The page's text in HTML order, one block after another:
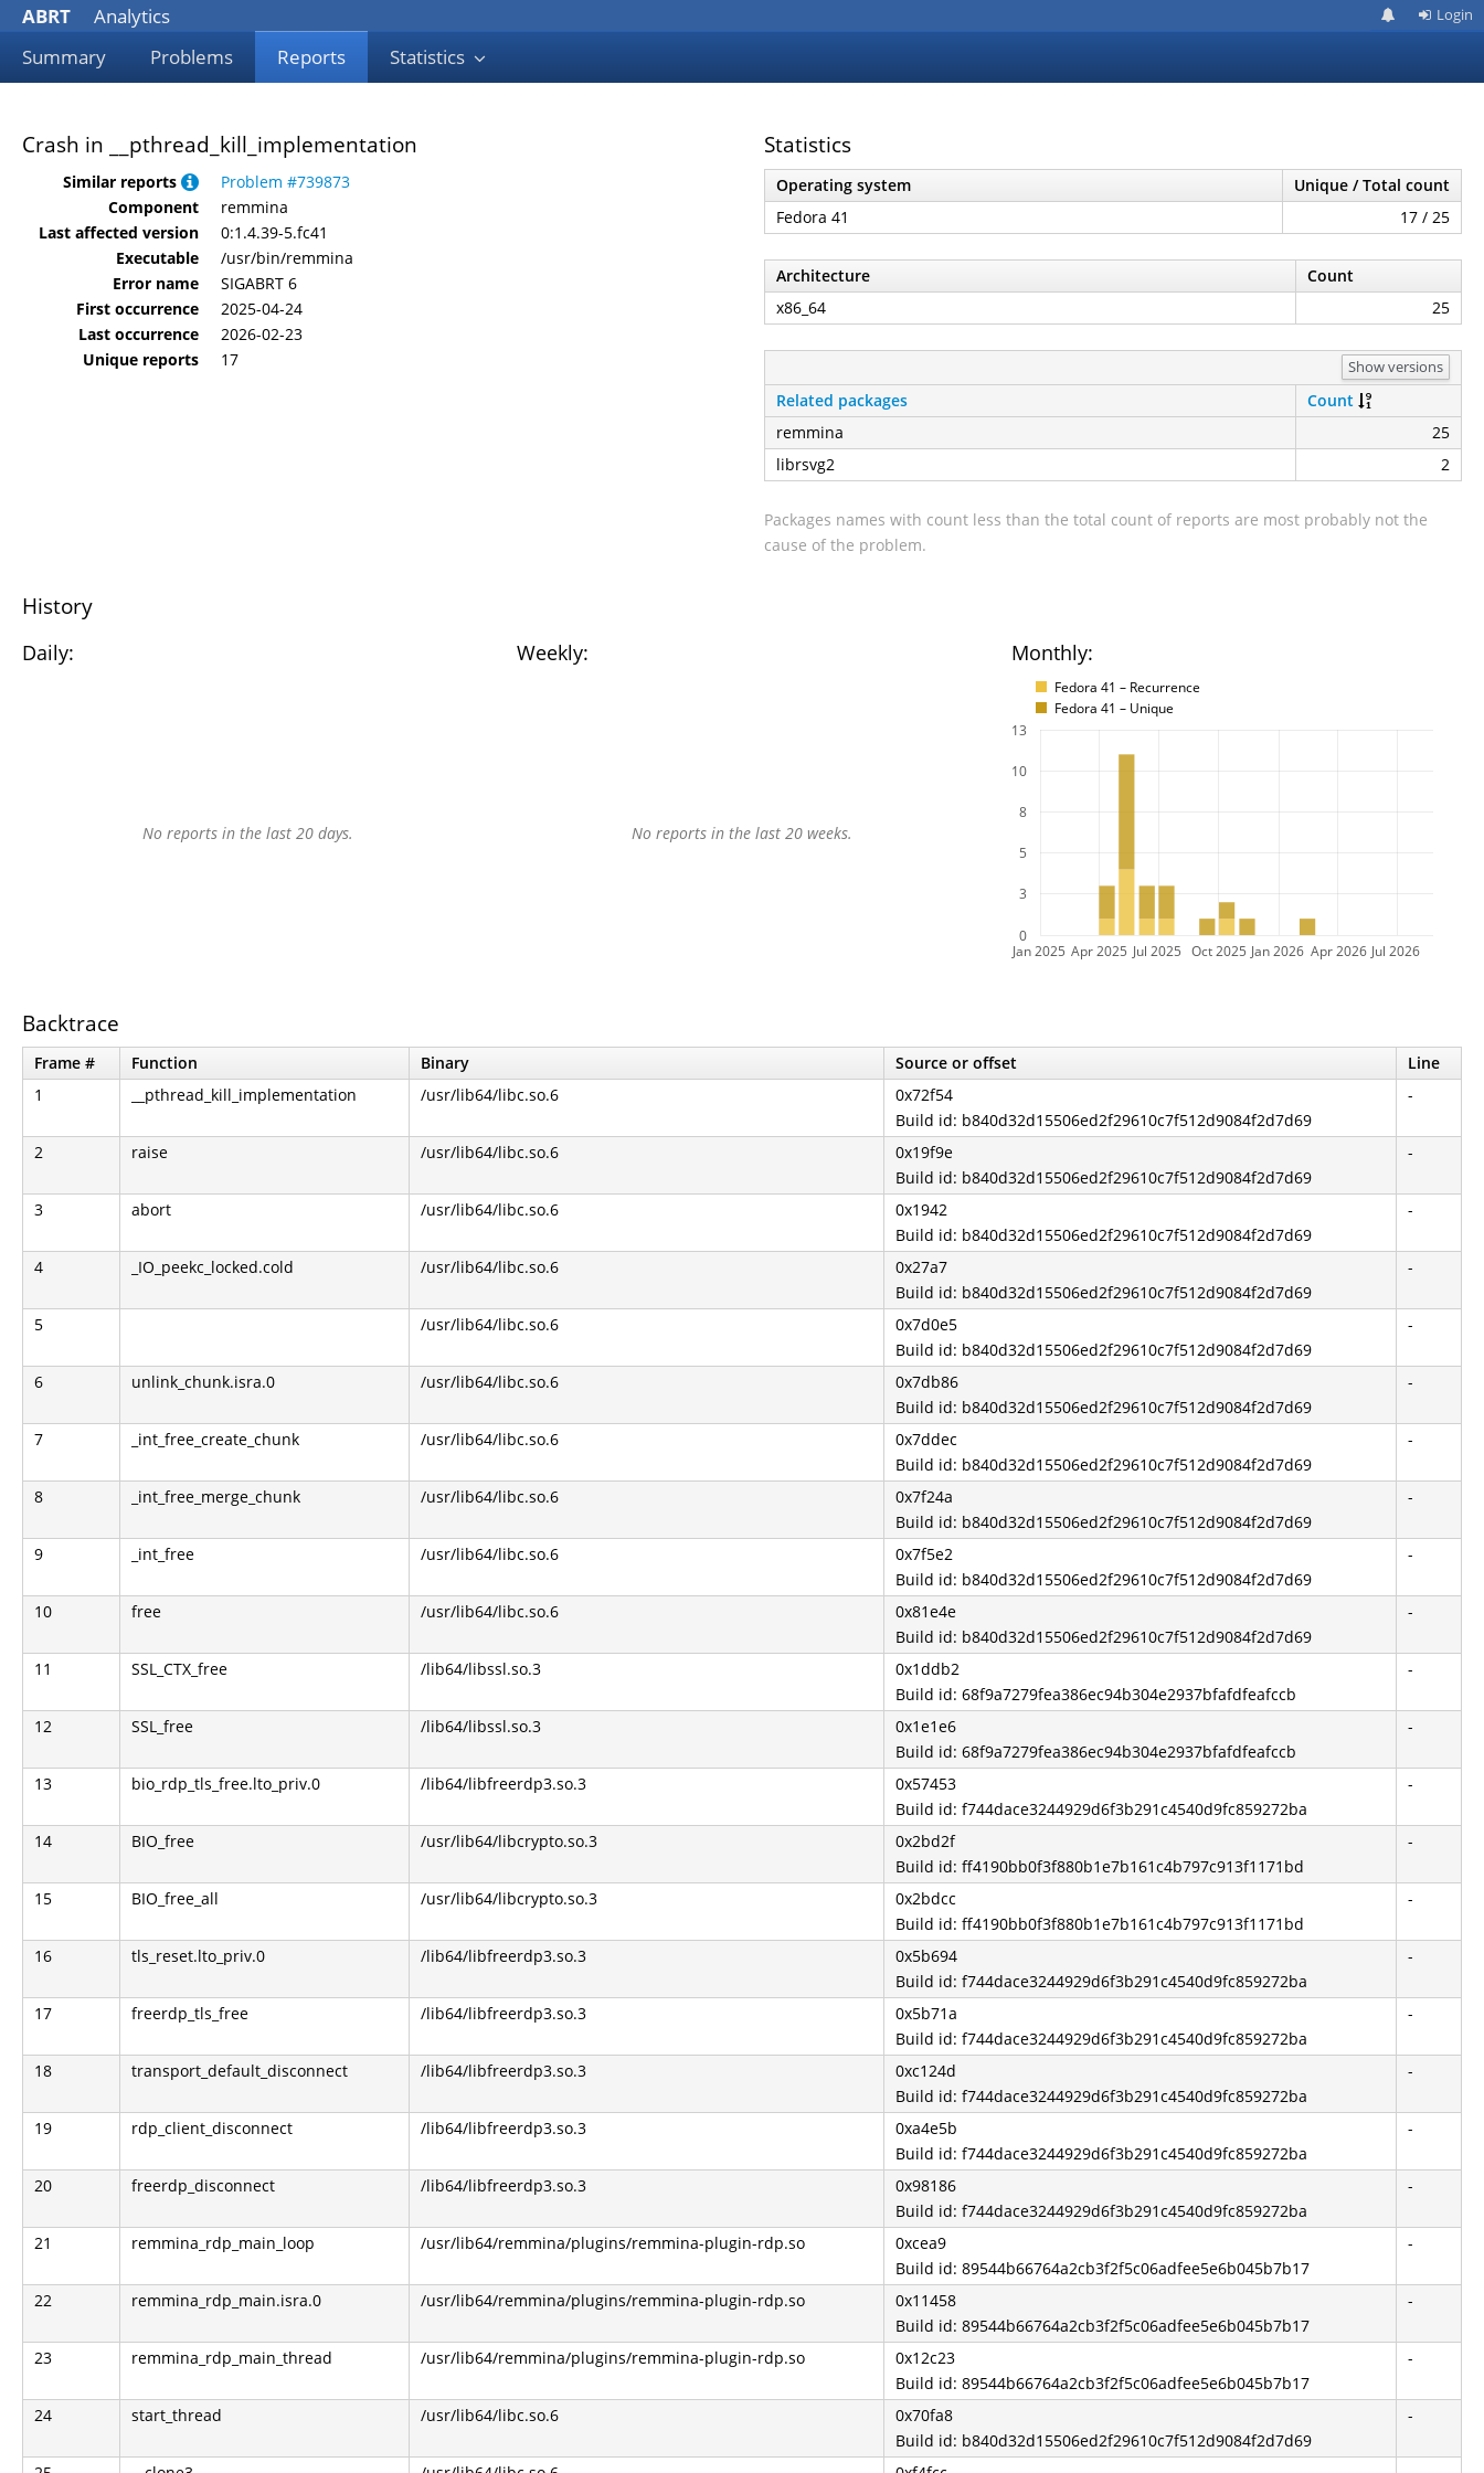
ABRT
Analytics
Summary
Problems Reports Statistics
Login
Crash in __pthread_kill_implementation
Similar reports
Problem #739873
Component
remmina
Last affected version
0:1.4.39-5.fc41
Executable
/usr/bin/remmina
Error name
SIGABRT 6
First occurrence
2025-04-24
Last occurrence
2026-02-23
Unique reports
17
Statistics
Operating system
Unique / Total count
Fedora 41
17 / 25
Architecture
Count
x86_64
25
Show versions
Related packages
Count
remmina
25
librsvg2
2
Packages names with count less than the total count of reports are most probably not the
cause of the problem.
History
Daily: Weekly: Monthly:
Fedora 41 – Recurrence
Fedora 41 – Unique
No reports in the last 20 days. No reports in the last 20 weeks.
Jan 2025 Apr 2025 Jul 2025 Oct 2025 Jan 2026 Apr 2026 Jul 2026
0
3
5
8
10
13
Backtrace
Frame # Function Binary Source or offset
Line
1
__pthread_kill_implementation /usr/lib64/libc.so.6
0x72f54
Build id: b840d32d15506ed2f29610c7f512d9084f2d7d69
-
2 raise /usr/lib64/libc.so.6
0x19f9e
Build id: b840d32d15506ed2f29610c7f512d9084f2d7d69
-
3 abort /usr/lib64/libc.so.6
0x1942
Build id: b840d32d15506ed2f29610c7f512d9084f2d7d69
-
4 _IO_peekc_locked.cold /usr/lib64/libc.so.6
0x27a7
Build id: b840d32d15506ed2f29610c7f512d9084f2d7d69
-
5 /usr/lib64/libc.so.6
0x7d0e5
Build id: b840d32d15506ed2f29610c7f512d9084f2d7d69
-
6 unlink_chunk.isra.0 /usr/lib64/libc.so.6
0x7db86
Build id: b840d32d15506ed2f29610c7f512d9084f2d7d69
-
7 _int_free_create_chunk /usr/lib64/libc.so.6
0x7ddec
Build id: b840d32d15506ed2f29610c7f512d9084f2d7d69
-
8 _int_free_merge_chunk /usr/lib64/libc.so.6
0x7f24a
Build id: b840d32d15506ed2f29610c7f512d9084f2d7d69
-
9 _int_free /usr/lib64/libc.so.6
0x7f5e2
Build id: b840d32d15506ed2f29610c7f512d9084f2d7d69
-
10 free /usr/lib64/libc.so.6
0x81e4e
Build id: b840d32d15506ed2f29610c7f512d9084f2d7d69
-
11 SSL_CTX_free /lib64/libssl.so.3
0x1ddb2
Build id: 68f9a7279fea386ec94b304e2937bfafdfeafccb
-
12 SSL_free /lib64/libssl.so.3
0x1e1e6
Build id: 68f9a7279fea386ec94b304e2937bfafdfeafccb
-
13 bio_rdp_tls_free.lto_priv.0 /lib64/libfreerdp3.so.3
0x57453
Build id: f744dace3244929d6f3b291c4540d9fc859272ba
-
14 BIO_free /usr/lib64/libcrypto.so.3
0x2bd2f
Build id: ff4190bb0f3f880b1e7b161c4b797c913f1171bd
-
15 BIO_free_all /usr/lib64/libcrypto.so.3
0x2bdcc
Build id: ff4190bb0f3f880b1e7b161c4b797c913f1171bd
-
16 tls_reset.lto_priv.0 /lib64/libfreerdp3.so.3
0x5b694
Build id: f744dace3244929d6f3b291c4540d9fc859272ba
-
17 freerdp_tls_free /lib64/libfreerdp3.so.3
0x5b71a
Build id: f744dace3244929d6f3b291c4540d9fc859272ba
-
18 transport_default_disconnect /lib64/libfreerdp3.so.3
0xc124d
Build id: f744dace3244929d6f3b291c4540d9fc859272ba
-
19 rdp_client_disconnect /lib64/libfreerdp3.so.3
0xa4e5b
Build id: f744dace3244929d6f3b291c4540d9fc859272ba
-
20 freerdp_disconnect /lib64/libfreerdp3.so.3
0x98186
Build id: f744dace3244929d6f3b291c4540d9fc859272ba
-
21 remmina_rdp_main_loop /usr/lib64/remmina/plugins/remmina-plugin-rdp.so
0xcea9
Build id: 89544b66764a2cb3f2f5c06adfee5e6b045b7b17
-
22 remmina_rdp_main.isra.0 /usr/lib64/remmina/plugins/remmina-plugin-rdp.so
0x11458
Build id: 89544b66764a2cb3f2f5c06adfee5e6b045b7b17
-
23 remmina_rdp_main_thread /usr/lib64/remmina/plugins/remmina-plugin-rdp.so
0x12c23
Build id: 89544b66764a2cb3f2f5c06adfee5e6b045b7b17
-
24 start_thread /usr/lib64/libc.so.6
0x70fa8
Build id: b840d32d15506ed2f29610c7f512d9084f2d7d69
-